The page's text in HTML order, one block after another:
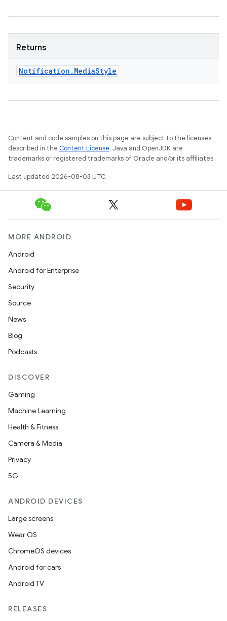
Returns
Notification . MediaStyle
Content and code samples on this page are subject to the licenses
described in the Content License. Java and OpenJDK are
trademarks or registered trademarks of Oracle and/or its affiliates.
Last updated 2026-08-03 UTC.
MORE ANDROID
Android
Android for Enterprise
Security
Source
News
Blog
Podcasts
DISCOVER
Gaming
Machine Learning
Health & Fitness
Camera & Media
Privacy
5G
ANDROID DEVICES
Large screens
Wear OS
ChromeOS devices
Android for cars
Android TV
RELEASES